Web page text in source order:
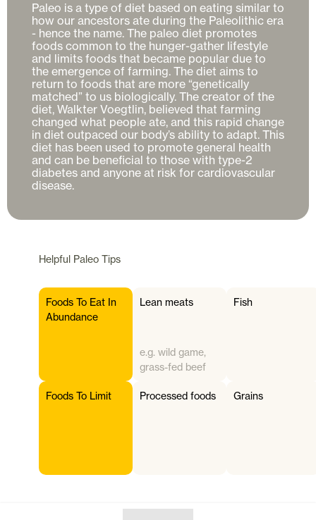
Paleo is a type of diet based on eating similar to
how our ancestors ate during the Paleolithic era
- hence the name. The paleo diet promotes
foods common to the hunger-gather lifestyle
and limits foods that became popular due to
the emergence of farming. The diet aims to
return to foods that are more “genetically
matched” to us biologically. The creator of the
diet, Walkter Voegtlin, believed that farming
changed what people ate, and this rapid change
in diet outpaced our body’s ability to adapt. This
diet has been used to promote general health
and can be beneficial to those with type-2
diabetes and anyone at risk for cardiovascular
disease.
Helpful Paleo Tips
Foods To Eat In
Abundance
Lean meats
e.g. wild game,
grass-fed beef
Fish
Foods To Limit Processed foods Grains